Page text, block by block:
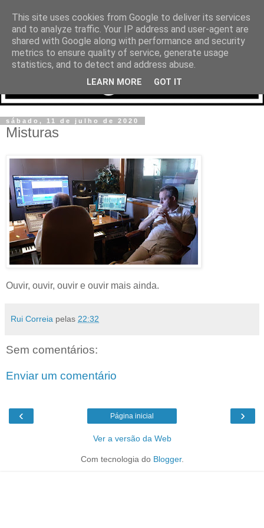
sábado, 11 de julho de 2020
Misturas
Ouvir, ouvir, ouvir e ouvir mais ainda.
Rui Correia pelas 22:32
Sem comentários:
Enviar um comentário
‹ ›
Página inicial
Ver a versão da Web
Com tecnologia do Blogger.
This site uses cookies from Google to deliver its services
and to analyze traffic. Your IP address and user-agent are
shared with Google along with performance and security
metrics to ensure quality of service, generate usage
statistics, and to detect and address abuse.
LEARN MORE GOT IT